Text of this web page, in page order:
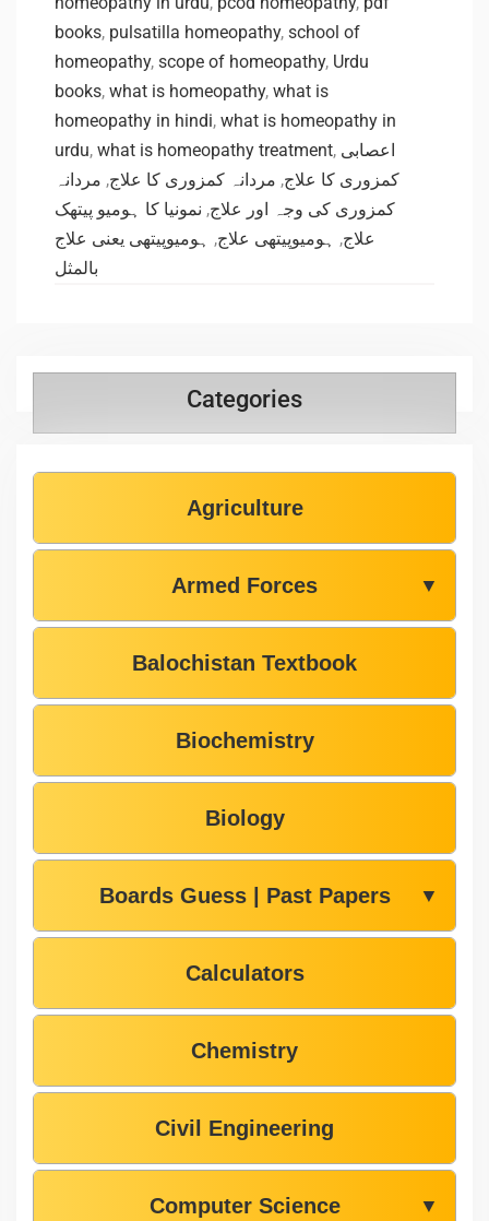
books, pulsatilla homeopathy, school of
homeopathy, scope of homeopathy, Urdu
books, what is homeopathy, what is
homeopathy in hindi, what is homeopathy in
urdu, what is homeopathy treatment, اعصابی
کمزوری کا علاج, مردانہ کمزوری کا علاج, مردانہ
کمزوری کی وجہ اور علاج, نمونیا کا ہومیو پیتھک
علاج, ہومیوپیتھی علاج, ہومیوپیتھی یعنی علاج
بالمثل
Categories
Agriculture
Armed Forces ▼
Balochistan Textbook
Biochemistry
Biology
Boards Guess | Past Papers ▼
Calculators
Chemistry
Civil Engineering
Computer Science ▼